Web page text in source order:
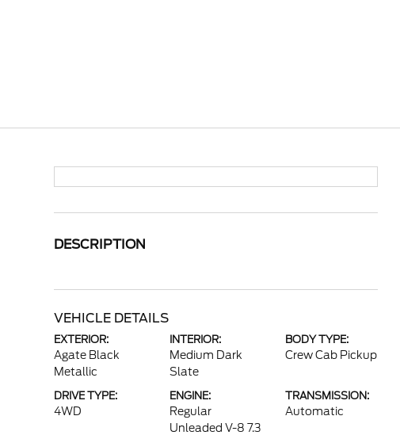
DESCRIPTION
VEHICLE DETAILS
EXTERIOR:
Agate Black
Metallic
INTERIOR:
Medium Dark
Slate
BODY TYPE:
Crew Cab Pickup
DRIVE TYPE:
4WD
ENGINE:
Regular
Unleaded V-8 7.3
TRANSMISSION:
Automatic